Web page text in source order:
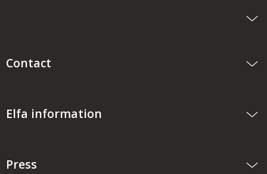
Contact
Elfa information
Press